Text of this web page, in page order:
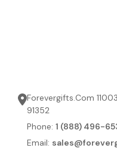
Forevergifts.Com
91352
Phone: 1 (888) 496-
Email: